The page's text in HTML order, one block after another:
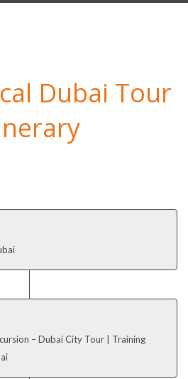
Dubai Tour
– Dubai City Tour | Training